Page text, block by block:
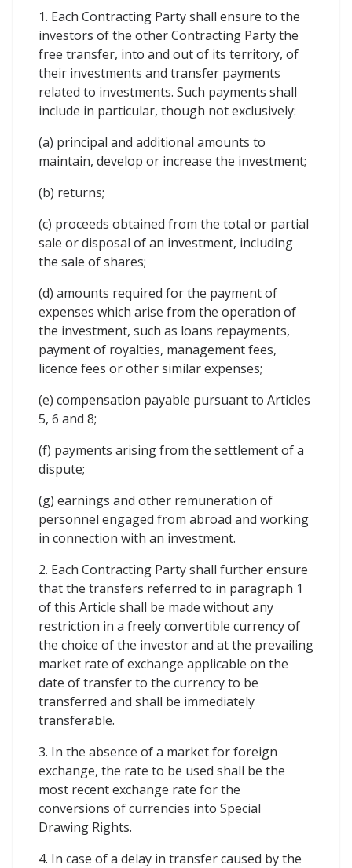
1. Each Contracting Party shall ensure to the
investors of the other Contracting Party the
free transfer, into and out of its territory, of
their investments and transfer payments
related to investments. Such payments shall
include in particular, though not exclusively:
(a) principal and additional amounts to
maintain, develop or increase the investment;
(b) returns;
(c) proceeds obtained from the total or partial
sale or disposal of an investment, including
the sale of shares;
(d) amounts required for the payment of
expenses which arise from the operation of
the investment, such as loans repayments,
payment of royalties, management fees,
licence fees or other similar expenses;
(e) compensation payable pursuant to Articles
5, 6 and 8;
(f) payments arising from the settlement of a
dispute;
(g) earnings and other remuneration of
personnel engaged from abroad and working
in connection with an investment.
2. Each Contracting Party shall further ensure
that the transfers referred to in paragraph 1
of this Article shall be made without any
restriction in a freely convertible currency of
the choice of the investor and at the prevailing
market rate of exchange applicable on the
date of transfer to the currency to be
transferred and shall be immediately
transferable.
3. In the absence of a market for foreign
exchange, the rate to be used shall be the
most recent exchange rate for the
conversions of currencies into Special
Drawing Rights.
4. In case of a delay in transfer caused by the